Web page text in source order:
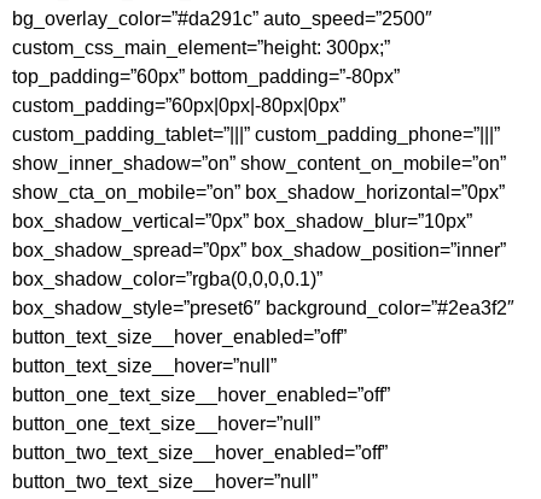
bg_overlay_color=”#da291c” auto_speed=”2500″
custom_css_main_element=”height: 300px;”
top_padding=”60px” bottom_padding=”-80px”
custom_padding=”60px|0px|-80px|0px”
custom_padding_tablet=”|||” custom_padding_phone=”|||”
show_inner_shadow=”on” show_content_on_mobile=”on”
show_cta_on_mobile=”on” box_shadow_horizontal=”0px”
box_shadow_vertical=”0px” box_shadow_blur=”10px”
box_shadow_spread=”0px” box_shadow_position=”inner”
box_shadow_color=”rgba(0,0,0,0.1)”
box_shadow_style=”preset6″ background_color=”#2ea3f2″
button_text_size__hover_enabled=”off”
button_text_size__hover=”null”
button_one_text_size__hover_enabled=”off”
button_one_text_size__hover=”null”
button_two_text_size__hover_enabled=”off”
button_two_text_size__hover=”null”